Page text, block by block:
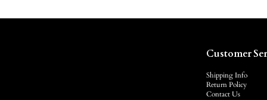
Customer
Shipping Info
Return Policy
Contact Us